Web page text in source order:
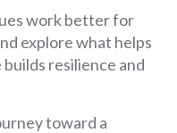
work better for
explore what helps
resilience and
toward a